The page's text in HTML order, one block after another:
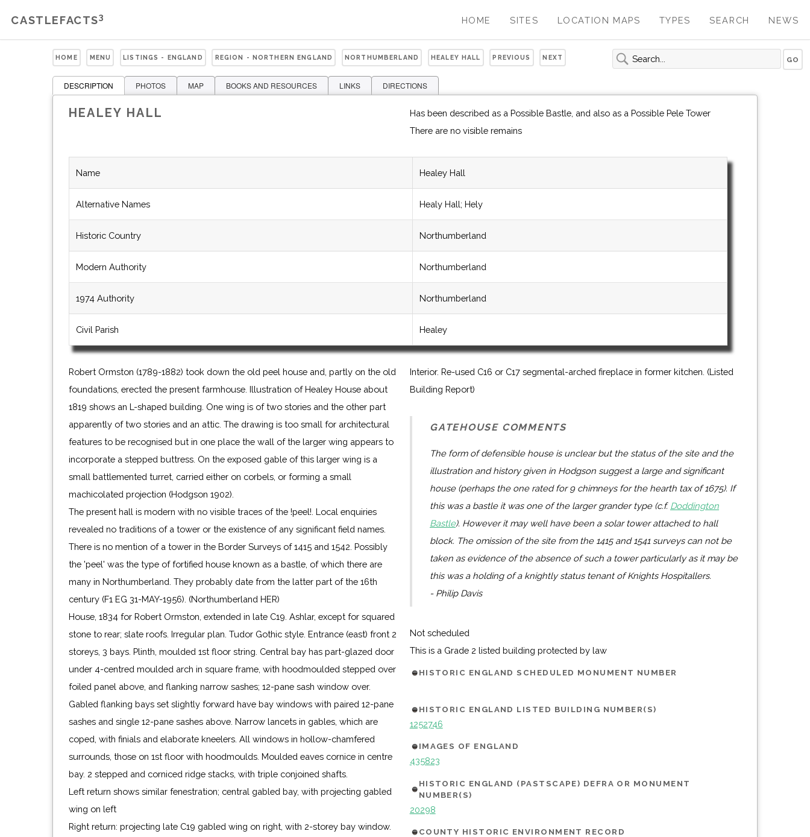
CASTLEFACTS3 HOME SITES LOCATION MAPS TYPES SEARCH NEWS
HOME MENU LISTINGS - ENGLAND REGION - NORTHERN ENGLAND NORTHUMBERLAND HEALEY HALL PREVIOUS NEXT
DESCRIPTION PHOTOS MAP BOOKS AND RESOURCES LINKS DIRECTIONS
HEALEY HALL
Has been described as a Possible Bastle, and also as a Possible Pele Tower
There are no visible remains
Name Healey Hall
Alternative Names Healy Hall; Hely
Historic Country Northumberland
Modern Authority Northumberland
1974 Authority Northumberland
Civil Parish Healey
Robert Ormston (1789-1882) took down the old peel house and, partly on the old
foundations, erected the present farmhouse. Illustration of Healey House about
1819 shows an L-shaped building. One wing is of two stories and the other part
apparently of two stories and an attic. The drawing is too small for architectural
features to be recognised but in one place the wall of the larger wing appears to
incorporate a stepped buttress. On the exposed gable of this larger wing is a
small battlemented turret, carried either on corbels, or forming a small
machicolated projection (Hodgson 1902).
The present hall is modern with no visible traces of the !peel!. Local enquiries
revealed no traditions of a tower or the existence of any significant field names.
There is no mention of a tower in the Border Surveys of 1415 and 1542. Possibly
the 'peel' was the type of fortified house known as a bastle, of which there are
many in Northumberland. They probably date from the latter part of the 16th
century (F1 EG 31-MAY-1956). (Northumberland HER)
House, 1834 for Robert Ormston, extended in late C19. Ashlar, except for squared
stone to rear; slate roofs. Irregular plan. Tudor Gothic style. Entrance (east) front 2
storeys, 3 bays. Plinth, moulded 1st floor string. Central bay has part-glazed door
under 4-centred moulded arch in square frame, with hoodmoulded stepped over
foiled panel above, and flanking narrow sashes; 12-pane sash window over.
Gabled flanking bays set slightly forward have bay windows with paired 12-pane
sashes and single 12-pane sashes above. Narrow lancets in gables, which are
coped, with finials and elaborate kneelers. All windows in hollow-chamfered
surrounds, those on 1st floor with hoodmoulds. Moulded eaves cornice in centre
bay. 2 stepped and corniced ridge stacks, with triple conjoined shafts.
Left return shows similar fenestration; central gabled bay, with projecting gabled
wing on left
Right return: projecting late C19 gabled wing on right, with 2-storey bay window.
Interior. Re-used C16 or C17 segmental-arched fireplace in former kitchen. (Listed
Building Report)
GATEHOUSE COMMENTS
The form of defensible house is unclear but the status of the site and the
illustration and history given in Hodgson suggest a large and significant
house (perhaps the one rated for 9 chimneys for the hearth tax of 1675). If
this was a bastle it was one of the larger grander type (c.f. Doddington
Bastle). However it may well have been a solar tower attached to hall
block. The omission of the site from the 1415 and 1541 surveys can not be
taken as evidence of the absence of such a tower particularly as it may be
this was a holding of a knightly status tenant of Knights Hospitallers.
- Philip Davis
Not scheduled
This is a Grade 2 listed building protected by law
HISTORIC ENGLAND SCHEDULED MONUMENT NUMBER
HISTORIC ENGLAND LISTED BUILDING NUMBER(S)
1252746
IMAGES OF ENGLAND
435823
HISTORIC ENGLAND (PASTSCAPE) DEFRA OR MONUMENT
NUMBER(S)
20298
COUNTY HISTORIC ENVIRONMENT RECORD